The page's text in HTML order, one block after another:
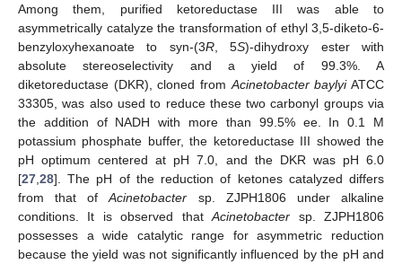
Among them, purified ketoreductase III was able to
asymmetrically catalyze the transformation of ethyl 3,5-diketo-6-
benzyloxyhexanoate to syn-(3R, 5S)-dihydroxy ester with
absolute stereoselectivity and a yield of 99.3%. A
diketoreductase (DKR), cloned from Acinetobacter baylyiATCC
33305, was also used to reduce these two carbonyl groups via
the addition of NADH with more than 99.5% ee. In 0.1 M
potassium phosphate buffer, the ketoreductase III showed the
pH optimum centered at pH 7.0, and the DKR was pH 6.0
[27 28]. The pH of the reduction of ketones catalyzed differs
from that ofAcinetobacter sp. ZJPH1806 under alkaline
conditions. It is observed thatAcinetobacter sp. ZJPH1806
possesses a wide catalytic range for asymmetric reduction
because the yield was not significantly influenced by the pH and